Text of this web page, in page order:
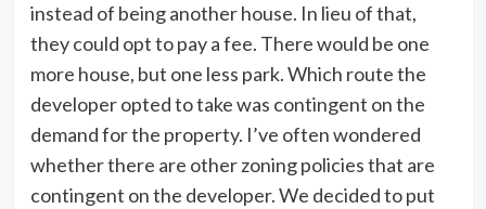
instead of being another house. In lieu of that,
they could opt to pay a fee. There would be one
more house, but one less park. Which route the
developer opted to take was contingent on the
demand for the property. I’ve often wondered
whether there are other zoning policies that are
contingent on the developer. We decided to put